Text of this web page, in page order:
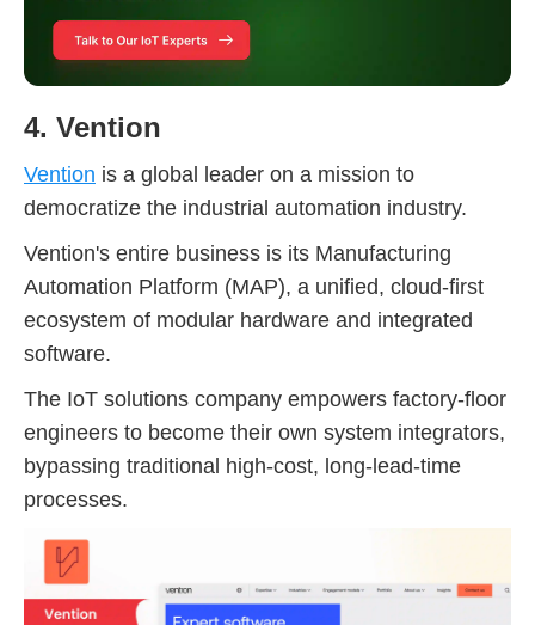
4. Vention
Vention is a global leader on a mission to
democratize the industrial automation industry.
Vention's entire business is its Manufacturing
Automation Platform (MAP), a unified, cloud-first
ecosystem of modular hardware and integrated
software.
The IoT solutions company empowers factory-floor
engineers to become their own system integrators,
bypassing traditional high-cost, long-lead-time
processes.